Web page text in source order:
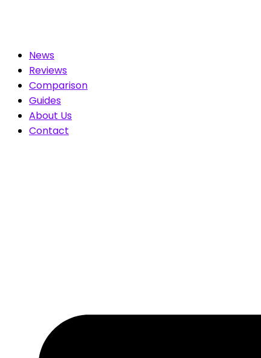
News
Reviews
Comparison
Guides
About Us
Contact